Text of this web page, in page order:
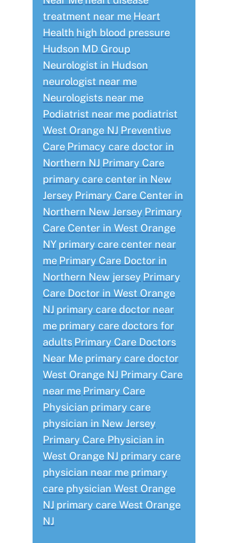
treatment near me Heart
Health high blood pressure
Hudson MD Group
Neurologist in Hudson
neurologist near me
Neurologists near me
Podiatrist near me podiatrist
West Orange NJ Preventive
Care Primacy care doctor in
Northern NJ Primary Care
primary care center in New
Jersey Primary Care Center in
Northern New Jersey Primary
Care Center in West Orange
NY primary care center near
me Primary Care Doctor in
Northern New jersey Primary
Care Doctor in West Orange
NJ primary care doctor near
me primary care doctors for
adults Primary Care Doctors
Near Me primary care doctor
West Orange NJ Primary Care
near me Primary Care
Physician primary care
physician in New Jersey
Primary Care Physician in
West Orange NJ primary care
physician near me primary
care physician West Orange
NJ primary care West Orange
NJ